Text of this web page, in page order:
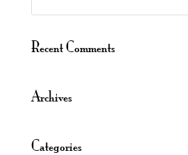
Recent Comments
Archives
Categories